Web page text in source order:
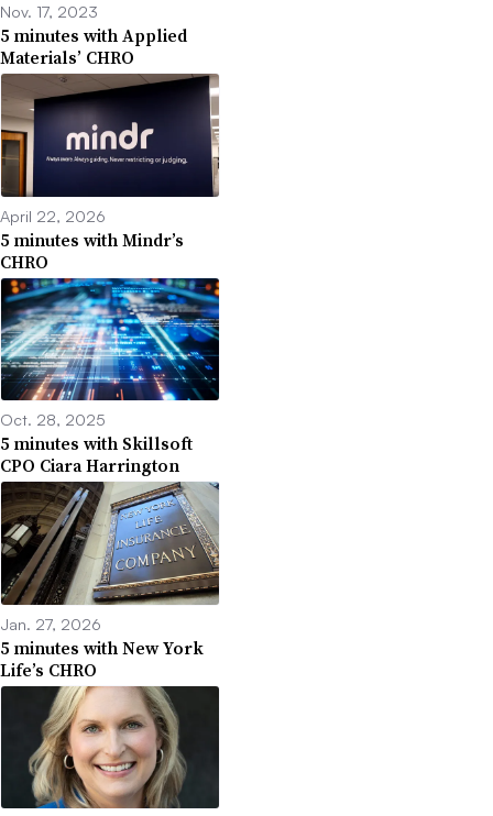
Nov. 17, 2023
5 minutes with Applied
Materials’ CHRO
April 22, 2026
5 minutes with Mindr’s
CHRO
Oct. 28, 2025
5 minutes with Skillsoft
CPO Ciara Harrington
Jan. 27, 2026
5 minutes with New York
Life’s CHRO